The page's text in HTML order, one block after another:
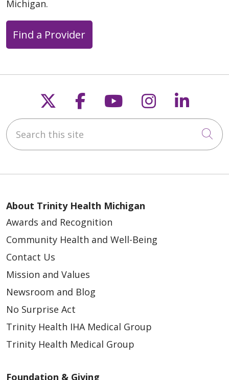
Michigan.
Find a Provider
Follow us on X
Follow us on
Follow us on
Follow us
Search this site
About Trinity Health Michigan
Awards and Recognition
Community Health and Well-Being
Contact Us
Mission and Values
Newsroom and Blog
No Surprise Act
Trinity Health IHA Medical Group
Trinity Health Medical Group
Foundation & Giving